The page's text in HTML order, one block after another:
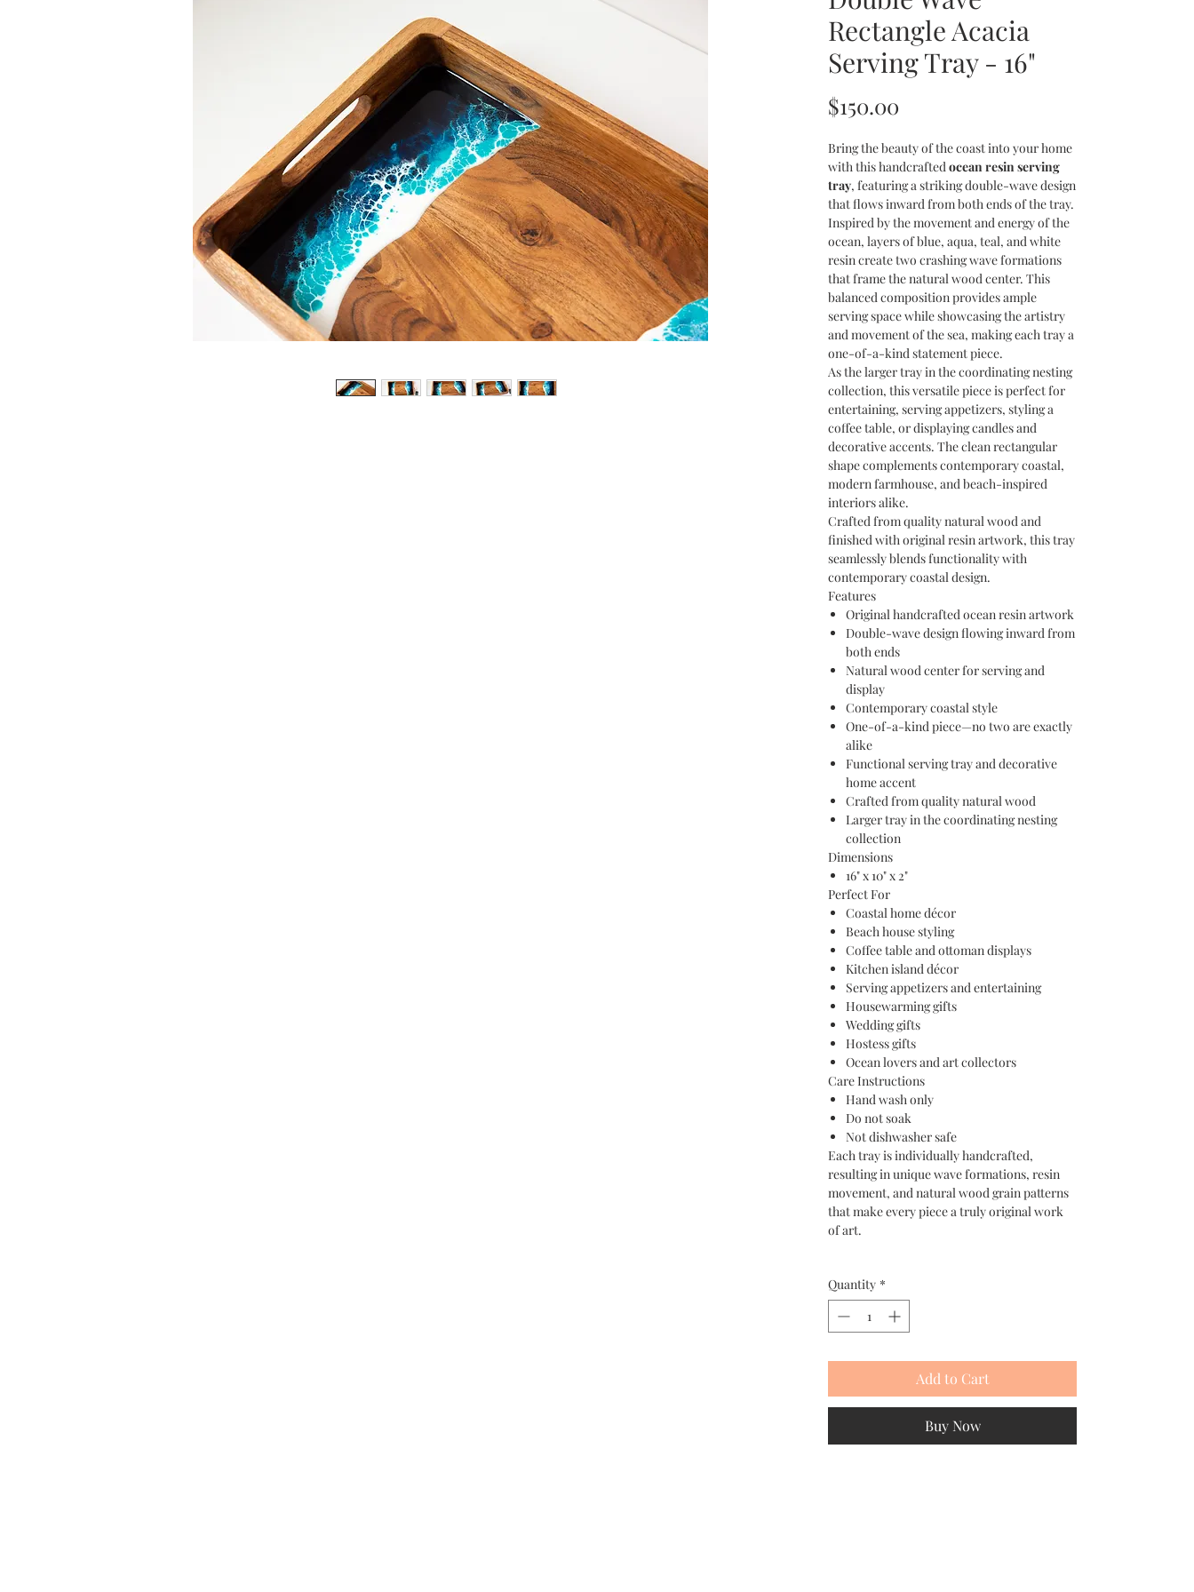
Rectangle Acacia
Serving Tray - 16"
$150.00
Bring the beauty of the coast into your home
with this handcraftedocean resin serving
tray, featuring a striking double-wave design
that flows inward from both ends of the tray.
Inspired by the movement and energy of the
ocean, layers of blue, aqua, teal, and white
resin create two crashing wave formations
that frame the natural wood center. This
balanced composition provides ample
serving space while showcasing the artistry
and movement of the sea, making each tray a
one-of-a-kind statement piece.
As the larger tray in the coordinating nesting
collection, this versatile piece is perfect for
entertaining, serving appetizers, styling a
coffee table, or displaying candles and
decorative accents. The clean rectangular
shape complements contemporary coastal,
modern farmhouse, and beach-inspired
interiors alike.
Crafted from quality natural wood and
finished with original resin artwork, this tray
seamlessly blends functionality with
contemporary coastal design.
Features
Original handcrafted ocean resin artwork
Double-wave design flowing inward from
both ends
Natural wood center for serving and
display
Contemporary coastal style
One-of-a-kind piece—no two are exactly
alike
Functional serving tray and decorative
home accent
Crafted from quality natural wood
Larger tray in the coordinating nesting
collection
Dimensions
16" x 10" x 2"
Perfect For
Coastal home décor
Beach house styling
Coffee table and ottoman displays
Kitchen island décor
Serving appetizers and entertaining
Housewarming gifts
Wedding gifts
Hostess gifts
Ocean lovers and art collectors
Care Instructions
Hand wash only
Do not soak
Not dishwasher safe
Each tray is individually handcrafted,
resulting in unique wave formations, resin
movement, and natural wood grain patterns
that make every piece a truly original work
of art.
Quantity *
Add to Cart
Buy Now